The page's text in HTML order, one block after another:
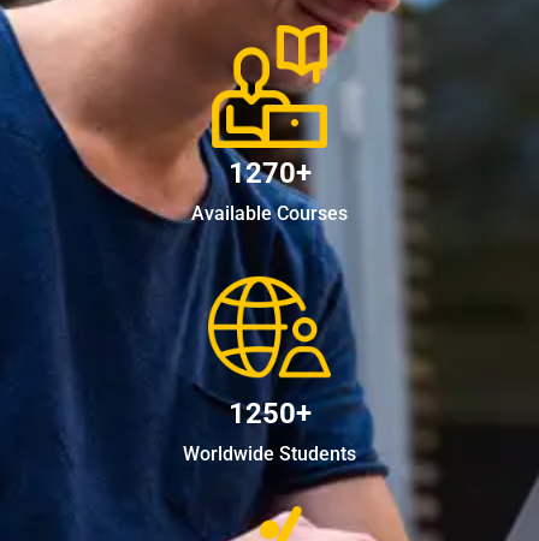
1270+
Available Courses
1250+
Worldwide Students